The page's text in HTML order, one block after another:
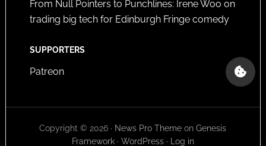
From Null Pointers to Punchlines: Irene Woo on
trading big tech for Edinburgh Fringe comedy
SUPPORTERS
Patreon
Copyright © 2026 · News Pro Theme onGenesis
Framework· WordPress· Log in